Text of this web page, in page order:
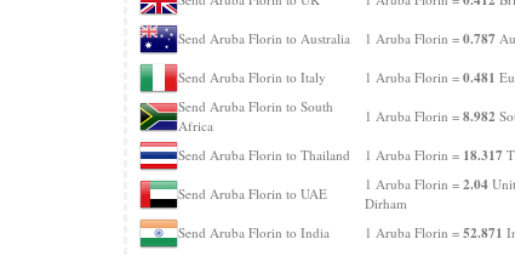
Send Aruba Florin to Australia 1 Aruba Florin = 0.787
Send Aruba Florin to Italy 1 Aruba Florin = 0.481
Send Aruba Florin to South
Africa
1 Aruba Florin = 8.982
Send Aruba Florin to Thailand 1 Aruba Florin = 18.317
Send Aruba Florin to UAE
1 Aruba Florin = 2.04
Dirham
Send Aruba Florin to India
1 Aruba Florin = 52.871